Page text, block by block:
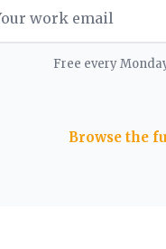
Free every
Browse the